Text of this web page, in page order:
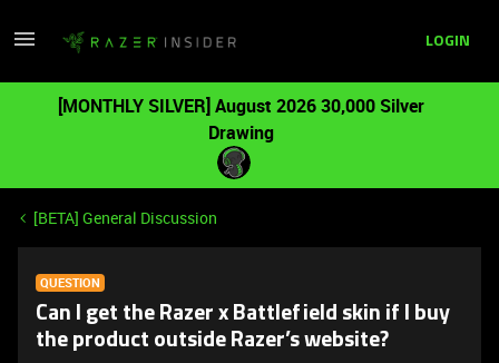
LOGIN
[MONTHLY SILVER] August 2026 30,000 Silver
Drawing
[BETA] General Discussion
QUESTION
Can I get the Razer x Battlefield skin if I buy
the product outside Razer’s website?